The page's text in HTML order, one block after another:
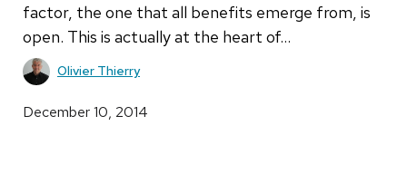
factor, the one that all benefits emerge from, is
open. This is actually at the heart of…
Olivier Thierry
December 10, 2014